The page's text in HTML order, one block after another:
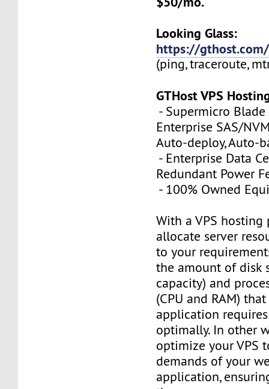
Looking Glass:
https://
(ping, traceroute,
GTHost VPS
- Supermicro Blade
Enterprise SAS/
Auto-deploy, Auto-
- Enterprise Data
Redundant Power
- 100% Owned
With a VPS hosting
allocate server
to your
the amount of disk
capacity) and
(CPU and RAM)
application
optimally. In other
optimize your VPS
demands of your
application,